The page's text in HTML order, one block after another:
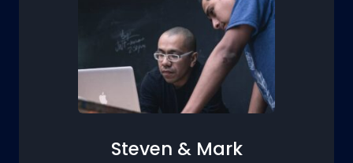
Steven & Mark